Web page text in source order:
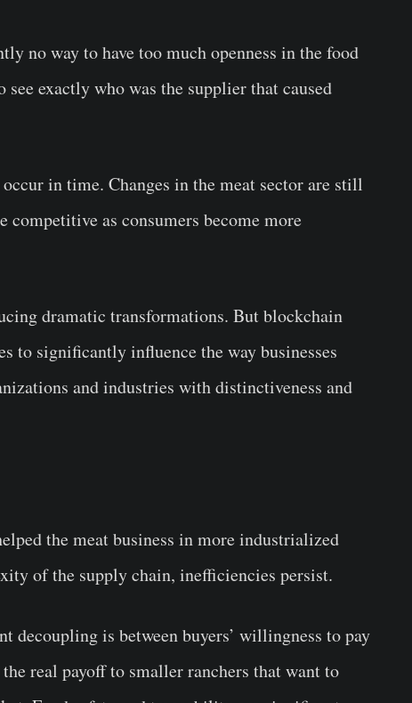
no way to have too much openness in the food
exactly who was the supplier that caused
in time. Changes in the meat sector are still
as consumers become more
dramatic transformations. But blockchain
to significantly influence the way businesses
and industries with distinctiveness and
the meat business in more industrialized
of the supply chain, inefficiencies persist.
decoupling is between buyers’ willingness to pay
real payoff to smaller ranchers that want to